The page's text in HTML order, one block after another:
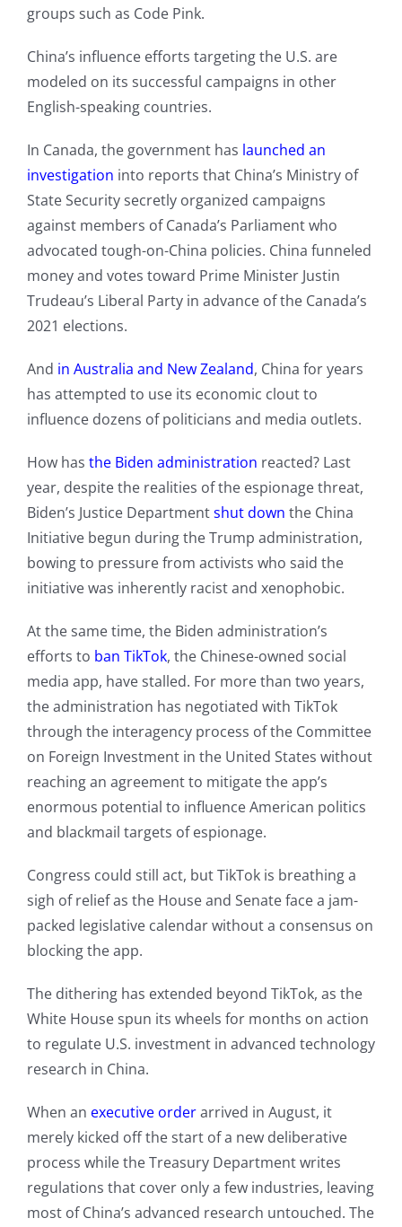
groups such as Code Pink.
China’s influence efforts targeting the U.S. are
modeled on its successful campaigns in other
English-speaking countries.
In Canada, the government has launched an
investigation into reports that China’s Ministry of
State Security secretly organized campaigns
against members of Canada’s Parliament who
advocated tough-on-China policies. China funneled
money and votes toward Prime Minister Justin
Trudeau’s Liberal Party in advance of the Canada’s
2021 elections.
And in Australia and New Zealand, China for years
has attempted to use its economic clout to
influence dozens of politicians and media outlets.
How has the Biden administration reacted? Last
year, despite the realities of the espionage threat,
Biden’s Justice Departmentshut down the China
Initiative begun during the Trump administration,
bowing to pressure from activists who said the
initiative was inherently racist and xenophobic.
At the same time, the Biden administration’s
efforts to ban TikTok, the Chinese-owned social
media app, have stalled. For more than two years,
the administration has negotiated with TikTok
through the interagency process of the Committee
on Foreign Investment in the United States without
reaching an agreement to mitigate the app’s
enormous potential to influence American politics
and blackmail targets of espionage.
Congress could still act, but TikTok is breathing a
sigh of relief as the House and Senate face a jam-
packed legislative calendar without a consensus on
blocking the app.
The dithering has extended beyond TikTok, as the
White House spun its wheels for months on action
to regulate U.S. investment in advanced technology
research in China.
When an executive orderarrived in August, it
merely kicked off the start of a new deliberative
process while the Treasury Department writes
regulations that cover only a few industries, leaving
most of China’s advanced research untouched. The